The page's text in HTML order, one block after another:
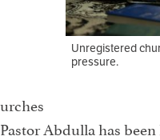
Unregistered
pressure.
Abdulla has